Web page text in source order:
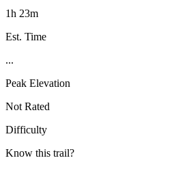
1h 23m
Est. Time
...
Peak Elevation
Not Rated
Difficulty
Know this trail?